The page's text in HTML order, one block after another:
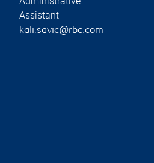
Assistant
kali.savic@rbc.com